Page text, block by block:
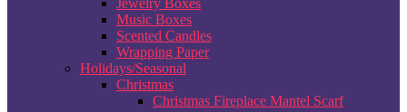
Jewelry Boxes
Music Boxes
Scented Candles
Wrapping Paper
Holidays/Seasonal
Christmas
Christmas Fireplace Mantel Scarf